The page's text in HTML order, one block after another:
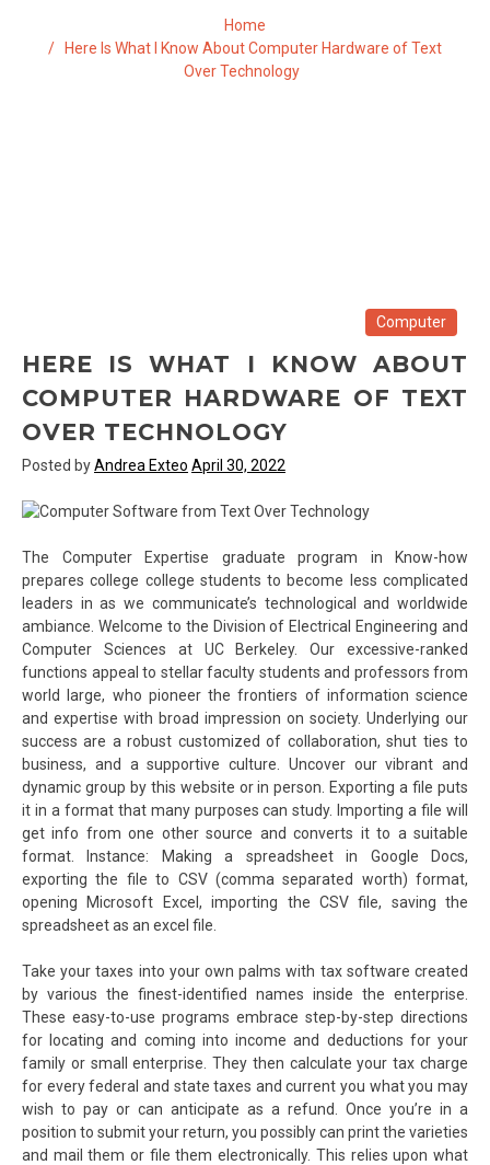
Home
Here Is What I Know About Computer Hardware of Text
Over Technology
Computer
HERE IS WHAT I KNOW ABOUT
COMPUTER HARDWARE OF TEXT
OVER TECHNOLOGY
Posted byAndrea Exteo April 30, 2022
The Computer Expertise graduate program in Know-how
prepares college college students to become less complicated
leaders in as we communicate’s technological and worldwide
ambiance. Welcome to the Division of Electrical Engineering and
Computer Sciences at UC Berkeley. Our excessive-ranked
functions appeal to stellar faculty students and professors from
world large, who pioneer the frontiers of information science
and expertise with broad impression on society. Underlying our
success are a robust customized of collaboration, shut ties to
business, and a supportive culture. Uncover our vibrant and
dynamic group by this website or in person. Exporting a file puts
it in a format that many purposes can study. Importing a file will
get info from one other source and converts it to a suitable
format. Instance: Making a spreadsheet in Google Docs,
exporting the file to CSV (comma separated worth) format,
opening Microsoft Excel, importing the CSV file, saving the
spreadsheet as an excel file.
Take your taxes into your own palms with tax software created
by various the finest-identified names inside the enterprise.
These easy-to-use programs embrace step-by-step directions
for locating and coming into income and deductions for your
family or small enterprise. They then calculate your tax charge
for every federal and state taxes and current you what you may
wish to pay or can anticipate as a refund. Once you’re in a
position to submit your return, you possibly can print the varieties
and mail them or file them electronically. This relies upon what